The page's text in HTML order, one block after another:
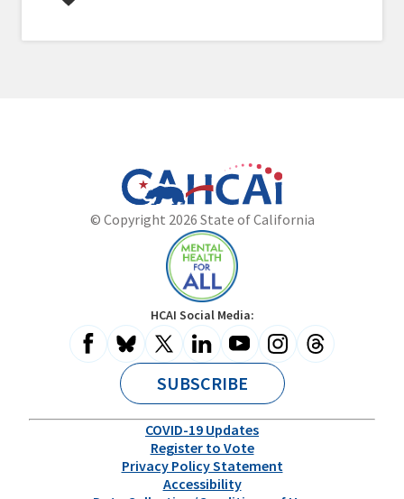
California
Website
Department
of
Health
Care
Access
and
Information
© Copyright 2026 State of California
Mental
Health
for
All
HCAI Social Media:
SUBSCRIBE
COVID-19 Updates
Register to Vote
Privacy Policy Statement
Accessibility